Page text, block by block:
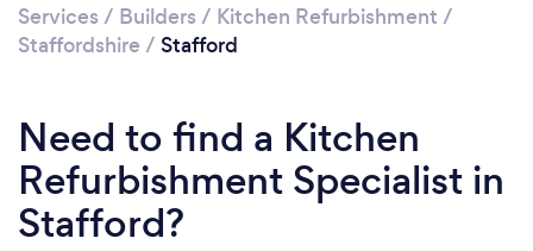
Services / Builders / Kitchen Refurbishment /
Staffordshire / Stafford
Need to find a Kitchen
Refurbishment Specialist in
Stafford?